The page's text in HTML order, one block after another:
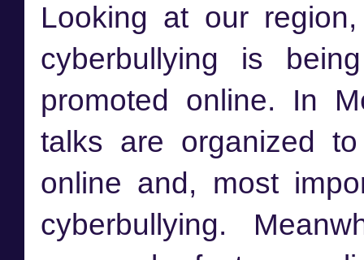
Looking at our
cyberbullying is
promoted online. In
talks are organized
online and, most
cyberbullying.